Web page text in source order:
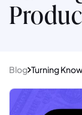
Blog Turning
Read full article